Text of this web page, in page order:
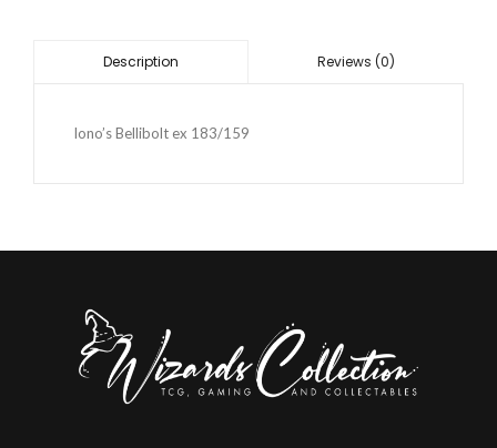
Description Reviews (0)
Iono’s Bellibolt ex 183/159